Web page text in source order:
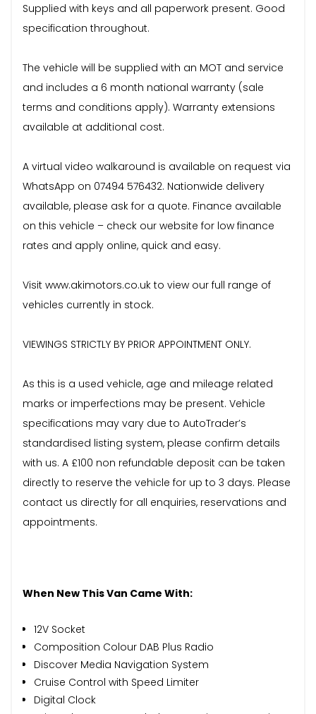
Supplied with keys and all paperwork present. Good
specification throughout.
The vehicle will be supplied with an MOT and service
and includes a 6 month national warranty (sale
terms and conditions apply). Warranty extensions
available at additional cost.
A virtual video walkaround is available on request via
WhatsApp on 07494 576432. Nationwide delivery
available, please ask for a quote. Finance available
on this vehicle – check our website for low finance
rates and apply online, quick and easy.
Visit www.akimotors.co.uk to view our full range of
vehicles currently in stock.
VIEWINGS STRICTLY BY PRIOR APPOINTMENT ONLY.
As this is a used vehicle, age and mileage related
marks or imperfections may be present. Vehicle
specifications may vary due to AutoTrader’s
standardised listing system, please confirm details
with us. A £100 non refundable deposit can be taken
directly to reserve the vehicle for up to 3 days. Please
contact us directly for all enquiries, reservations and
appointments.
When New This Van Came With:
12V Socket
Composition Colour DAB Plus Radio
Discover Media Navigation System
Cruise Control with Speed Limiter
Digital Clock